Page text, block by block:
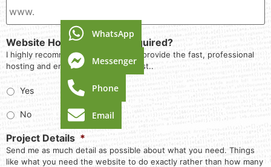
Website Hosting & Email Required?
I highly recommend that you let me provide the fast, professional
hosting and email service I know best..
Yes
No
Project Details *
Send me as much detail as possible about what you need. Things
like what you need the website to do exactly rather than how many
WhatsApp
Messenger
Phone
Email